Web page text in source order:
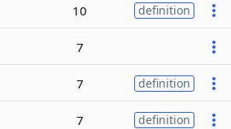
10 definition
7
7 definition
7 definition